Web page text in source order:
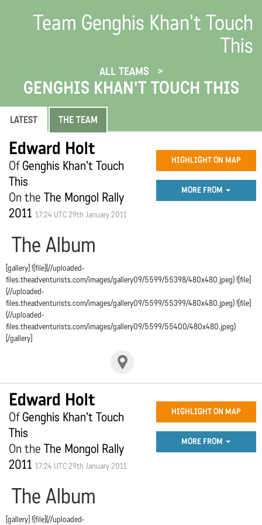
Team Genghis Khan't Touch
This
ALL TEAMS
GENGHIS KHAN'T TOUCH THIS
LATEST THE TEAM
Edward Holt
OfGenghis Khan't Touch
This
On the The Mongol Rally
2011 17:24 UTC 29th January 2011
HIGHLIGHT ON MAP
MORE FROM
The Album
[gallery] ![file](//uploaded-
files.theadventurists.com/images/gallery09/5599/55398/480x480.jpeg) ![file]
(//uploaded-
files.theadventurists.com/images/gallery09/5599/55399/480x480.jpeg) ![file]
(//uploaded-
files.theadventurists.com/images/gallery09/5599/55400/480x480.jpeg)
[/gallery]
Edward Holt
OfGenghis Khan't Touch
This
On the The Mongol Rally
2011 17:24 UTC 29th January 2011
HIGHLIGHT ON MAP
MORE FROM
The Album
[gallery] ![file](//uploaded-